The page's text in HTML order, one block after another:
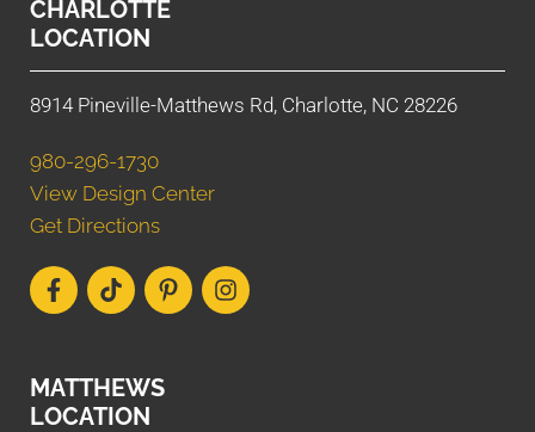
CHARLOTTE
LOCATION
8914 Pineville-Matthews Rd, Charlotte, NC 28226
980-296-1730
View Design Center
Get Directions
MATTHEWS
LOCATION